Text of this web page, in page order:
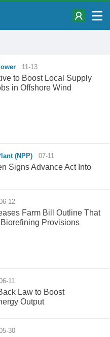
11-13
to Boost Local Supply
in Offshore Wind
(NPP) 07-11
Signs Advance Act Into
12
Farm Bill Outline That
Biorefining Provisions
11
Law to Boost
Output
30